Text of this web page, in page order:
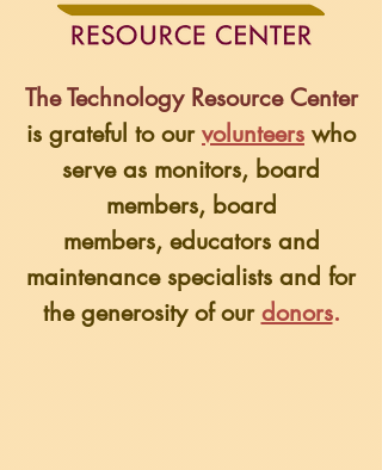
The Technology Resource Center
is grateful to ourvolunteers who
serve as monitors, board
members, board
members, educators and
maintenance specialists and for
the generosity of ourdonors.